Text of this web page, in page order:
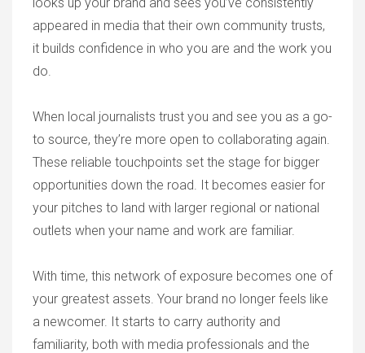
appeared in media that their own community trusts,
it builds confidence in who you are and the work you
do.
When local journalists trust you and see you as a go-
to source, they’re more open to collaborating again.
These reliable touchpoints set the stage for bigger
opportunities down the road. It becomes easier for
your pitches to land with larger regional or national
outlets when your name and work are familiar.
With time, this network of exposure becomes one of
your greatest assets. Your brand no longer feels like
a newcomer. It starts to carry authority and
familiarity, both with media professionals and the